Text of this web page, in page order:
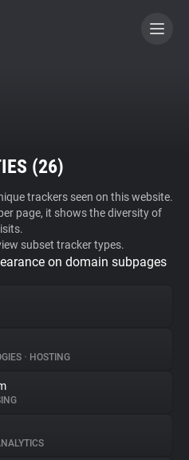
(26)
trackers seen on this website.
page, it shows the diversity of
subset tracker types.
on domain subpages
• HOSTING